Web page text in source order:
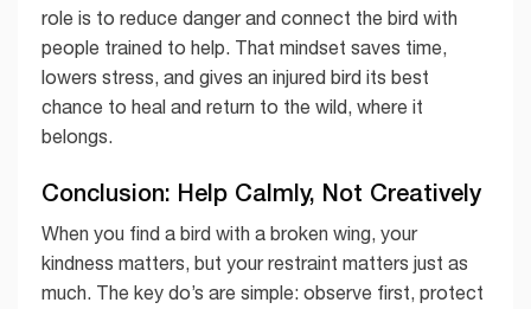
role is to reduce danger and connect the bird with
people trained to help. That mindset saves time,
lowers stress, and gives an injured bird its best
chance to heal and return to the wild, where it
belongs.
Conclusion: Help Calmly, Not Creatively
When you find a bird with a broken wing, your
kindness matters, but your restraint matters just as
much. The key do’s are simple: observe first, protect